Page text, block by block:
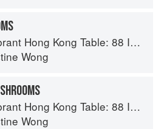
Kong Table: 88 Iconic Vegan Recipes from Dim Sum to Late-Night Snacks
Wong
Kong Table: 88 Iconic Vegan Recipes from Dim Sum to Late-Night Snacks
Wong